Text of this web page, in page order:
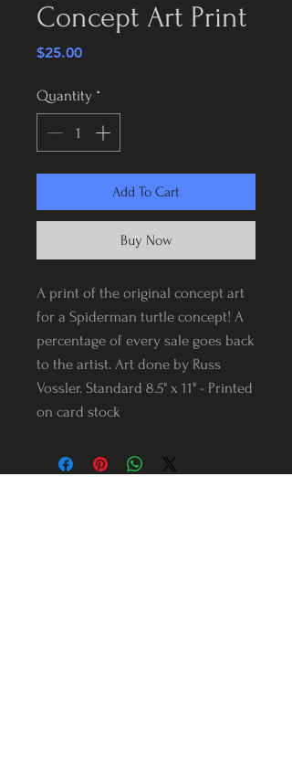
Concept Art Print
$25.00Price
Quantity *
Add To Cart
Buy Now
A print of the original concept art
for a Spiderman turtle concept! A
percentage of every sale goes back
to the artist. Art done by Russ
Vossler. Standard 8.5" x 11" - Printed
on card stock